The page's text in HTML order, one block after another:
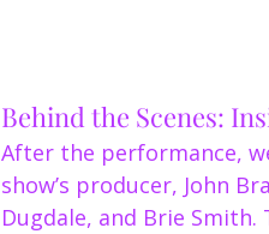
Behind the Scenes:
After the performance,
show’s producer, John
Dugdale, and Brie